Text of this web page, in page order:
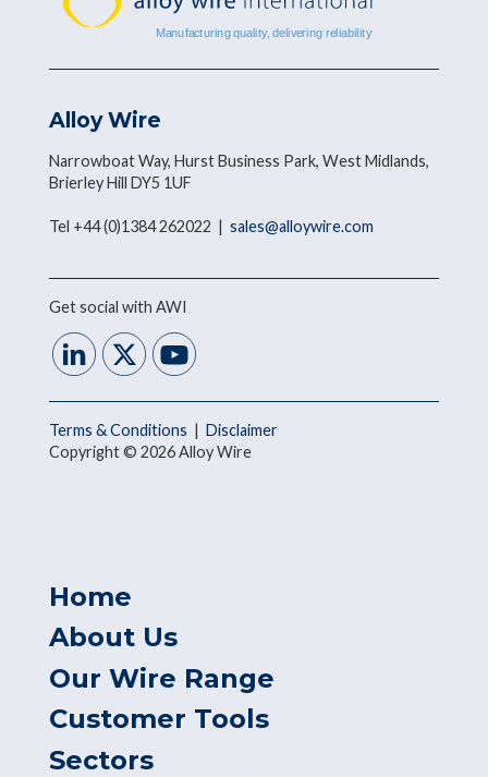
Alloy Wire
Narrowboat Way, Hurst Business Park, West Midlands,
Brierley Hill DY5 1UF
Tel +44 (0)1384 262022 | sales@alloywire.com
Get social with AWI
Terms & Conditions | Disclaimer
Copyright © 2026 Alloy Wire
Home
About Us
Our Wire Range
Customer Tools
Sectors